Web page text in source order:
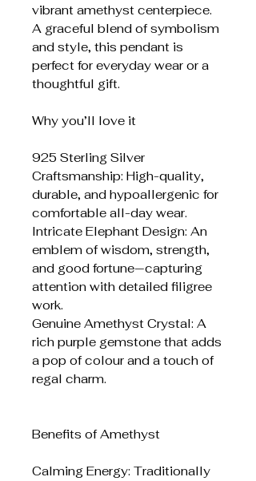
vibrant amethyst centerpiece.
A graceful blend of symbolism
and style, this pendant is
perfect for everyday wear or a
thoughtful gift.
Why you’ll love it
925 Sterling Silver
Craftsmanship: High-quality,
durable, and hypoallergenic for
comfortable all-day wear.
Intricate Elephant Design: An
emblem of wisdom, strength,
and good fortune—capturing
attention with detailed filigree
work.
Genuine Amethyst Crystal: A
rich purple gemstone that adds
a pop of colour and a touch of
regal charm.
Benefits of Amethyst
Calming Energy: Traditionally